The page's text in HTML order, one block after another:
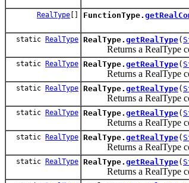
RealType [] FunctionType.
static RealType RealType. getRealType(
Returns a RealType
static RealType RealType. getRealType(
Returns a RealType
static RealType RealType. getRealType(
Returns a RealType
static RealType RealType. getRealType(
Returns a RealType
static RealType RealType. getRealType(
Returns a RealType
static RealType RealType. getRealType(
Returns a RealType